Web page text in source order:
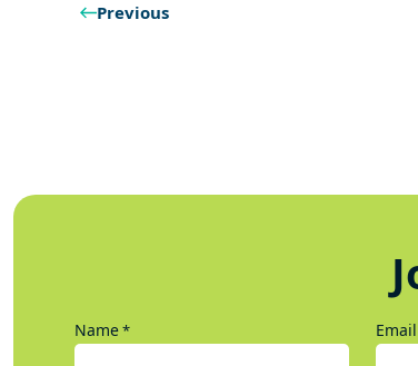
Previous
Name* Email